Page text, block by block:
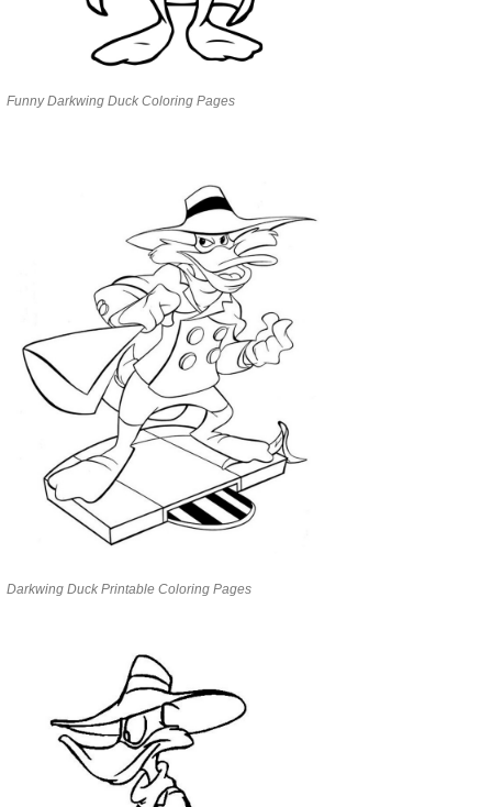
Funny Darkwing Duck Coloring Pages
Darkwing Duck Printable Coloring Pages